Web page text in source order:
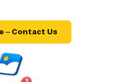
– Contact Us